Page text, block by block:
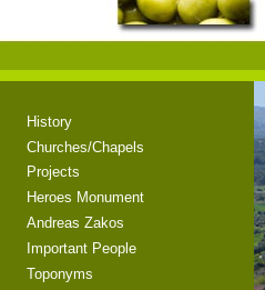
History
Churches/Chapels
Projects
Heroes Monument
Andreas Zakos
Important People
Toponyms